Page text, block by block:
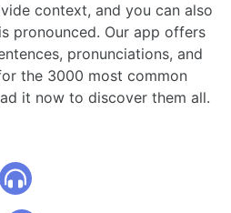
context, and you can also
pronounced. Our app offers
pronunciations, and
the 3000 most common
it now to discover them all.